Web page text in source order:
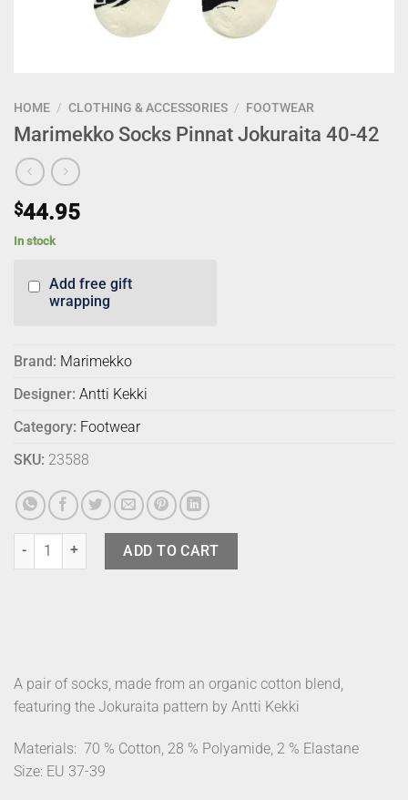
HOME / CLOTHING & ACCESSORIES / FOOTWEAR
Marimekko Socks Pinnat Jokuraita 40-42
$44.95
In stock
Add free gift
wrapping
Brand: Marimekko
Designer: Antti Kekki
Category: Footwear
SKU: 23588
Marimekko Socks Pinnat Jokuraita 40-42 quantity
ADD TO CART
A pair of socks, made from an organic cotton blend,
featuring the Jokuraita pattern by Antti Kekki
Materials: 70 % Cotton, 28 % Polyamide, 2 % Elastane
Size: EU 37-39